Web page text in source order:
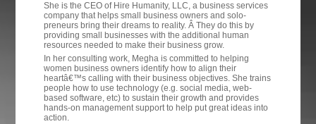
She is the CEO of Hire Humanity, LLC, a business services
company that helps small business owners and solo-
preneurs bring their dreams to reality. Â They do this by
providing small businesses with the additional human
resources needed to make their business grow.
In her consulting work, Megha is committed to helping
women business owners identify how to align their
heartâ€™s calling with their business objectives. She trains
people how to use technology (e.g. social media, web-
based software, etc) to sustain their growth and provides
hands-on management support to help put great ideas into
action.